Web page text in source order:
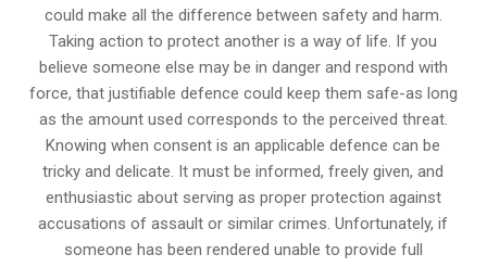
could make all the difference between safety and harm.
Taking action to protect another is a way of life. If you
believe someone else may be in danger and respond with
force, that justifiable defence could keep them safe-as long
as the amount used corresponds to the perceived threat.
Knowing when consent is an applicable defence can be
tricky and delicate. It must be informed, freely given, and
enthusiastic about serving as proper protection against
accusations of assault or similar crimes. Unfortunately, if
someone has been rendered unable to provide full